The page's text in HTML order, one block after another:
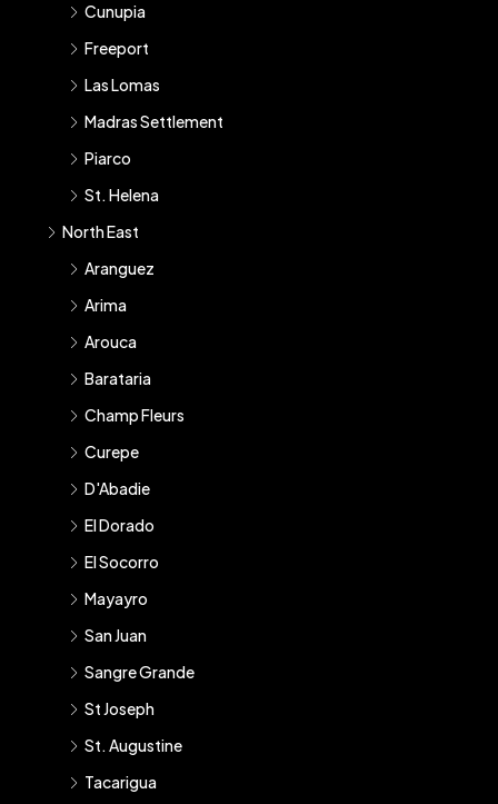
Cunupia
Freeport
Las Lomas
Madras Settlement
Piarco
St. Helena
North East
Aranguez
Arima
Arouca
Barataria
Champ Fleurs
Curepe
D'Abadie
El Dorado
El Socorro
Mayayro
San Juan
Sangre Grande
St Joseph
St. Augustine
Tacarigua